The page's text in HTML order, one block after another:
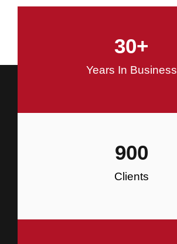
Construction
Years In Business
30+
Clients
900